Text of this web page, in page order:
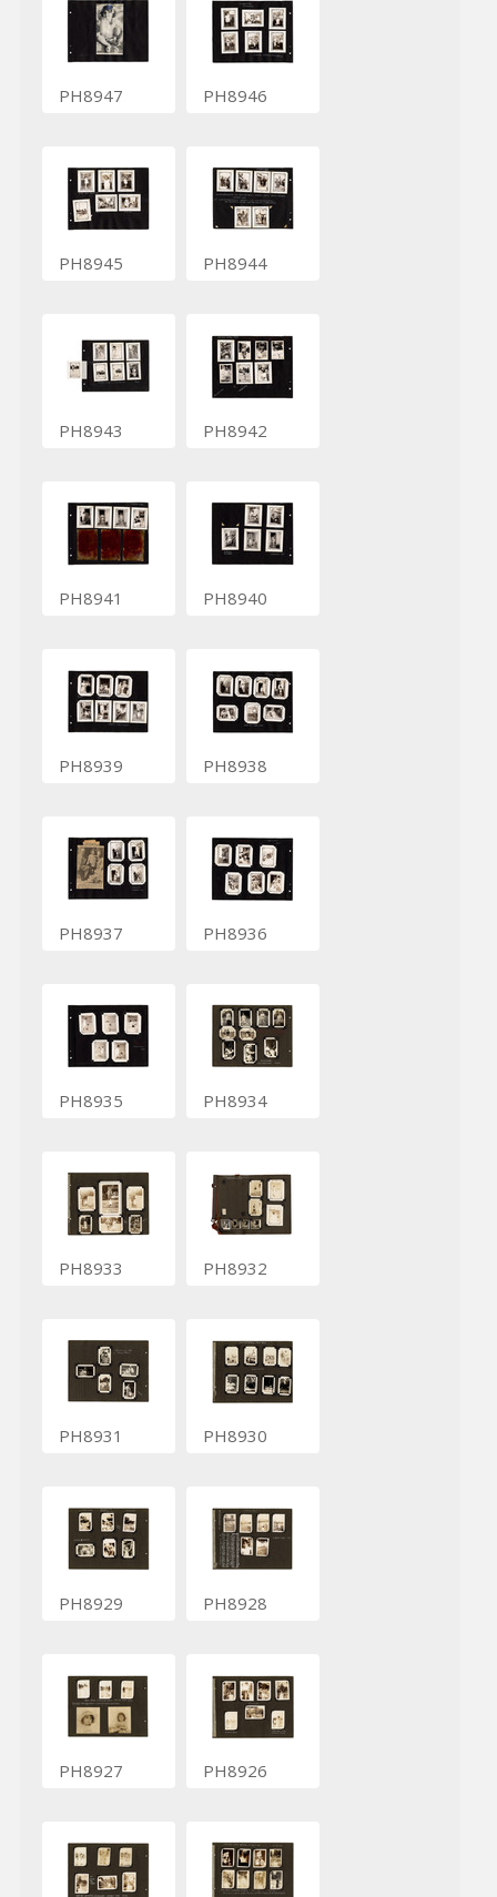
PH8947 PH8946
PH8945 PH8944
PH8943 PH8942
PH8941 PH8940
PH8939 PH8938
PH8937 PH8936
PH8935 PH8934
PH8933 PH8932
PH8931 PH8930
PH8929 PH8928
PH8927 PH8926